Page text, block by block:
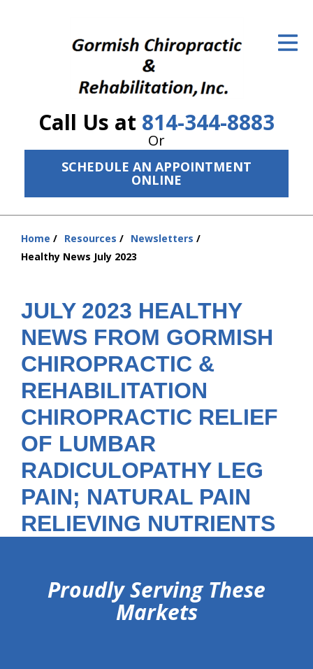
Call Us at 814-344-8883
Or
SCHEDULE AN APPOINTMENT
ONLINE
The Treatment Plan
Services
The Cost
New Patient Center
About Us
Home Resources
Newsletters
Healthy News July 2023
JULY 2023 HEALTHY
NEWS FROM GORMISH
CHIROPRACTIC &
REHABILITATION
CHIROPRACTIC RELIEF
OF LUMBAR
RADICULOPATHY LEG
PAIN; NATURAL PAIN
RELIEVING NUTRIENTS
Proudly Serving These
Markets
hiddenFieldValidatorExample